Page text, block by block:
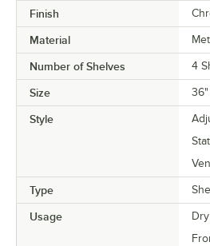
Finish
Material
Number of Shelves 4
Size
Style
Type
Usage